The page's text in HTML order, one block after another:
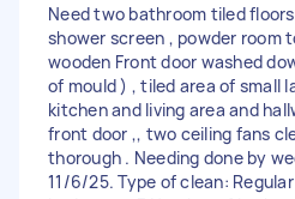
Need two bathroom tiled
shower screen , powder room
wooden Front door washed
of mould ) , tiled area of small
kitchen and living area and
front door ,, two ceiling fans
thorough . Needing done by
11/6/25. Type of clean: